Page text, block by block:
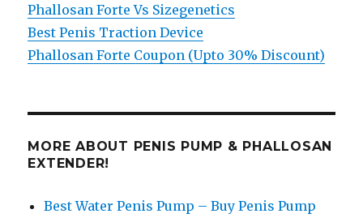
Phallosan Forte Vs Sizegenetics
Best Penis Traction Device
Phallosan Forte Coupon (Upto 30% Discount)
MORE ABOUT PENIS PUMP & PHALLOSAN
EXTENDER!
Best Water Penis Pump – Buy Penis Pump